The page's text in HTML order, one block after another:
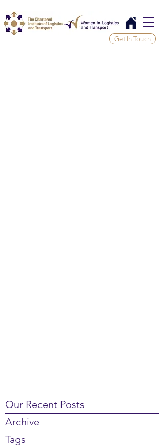
Get In Touch
Our Recent Posts
Archive
Tags